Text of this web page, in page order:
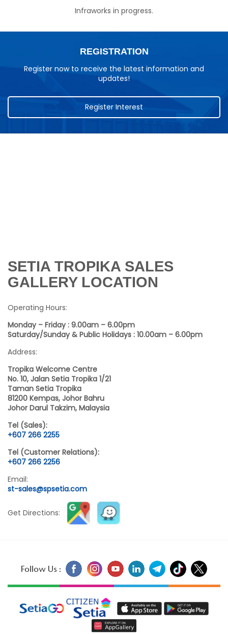
Infraworks in progress.
REGISTRATION
Register now to receive the latest information and
updates!
Register Interest
SETIA TROPIKA SALES
GALLERY LOCATION
Operating Hours:
Monday – Friday : 9.00am – 6.00pm
Saturday/Sunday & Public Holidays : 10.00am – 6.00pm
Address:
Tropika Welcome Centre
No. 10, Jalan Setia Tropika 1/21
Taman Setia Tropika
81200 Kempas, Johor Bahru
Johor Darul Takzim, Malaysia
Tel (Sales):
+607 266 2255
Tel (Customer Relations):
+607 266 2256
Email:
st-sales@spsetia.com
Get Directions:
Follow Us :